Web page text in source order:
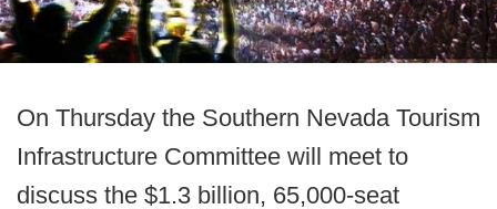
On Thursday the Southern Nevada Tourism
Infrastructure Committee will meet to
discuss the $1.3 billion, 65,000-seat